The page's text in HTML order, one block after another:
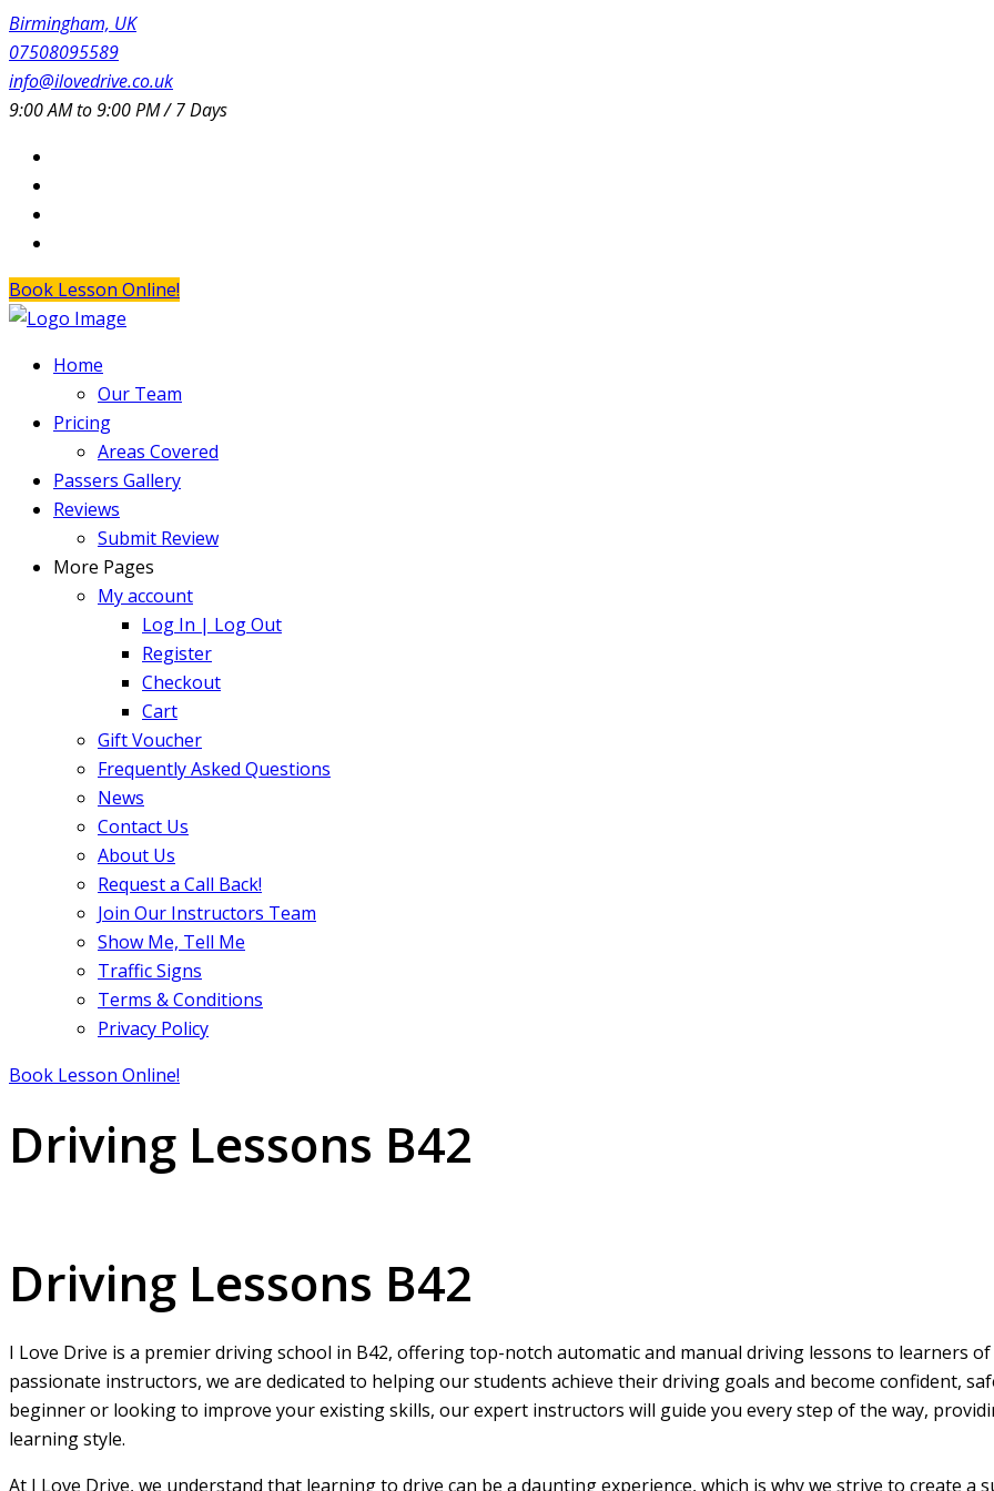
Birmingham, UK
07508095589
info@ilovedrive.co.uk
9:00 AM to 9:00 PM / 7 Days
Book Lesson Online!
Home
Our Team
Pricing
Areas Covered
Passers Gallery
Reviews
Submit Review
More Pages
My account
Log In | Log Out
Register
Checkout
Cart
Gift Voucher
Frequently Asked Questions
News
Contact Us
About Us
Request a Call Back!
Join Our Instructors Team
Show Me, Tell Me
Traffic Signs
Terms & Conditions
Privacy Policy
Book Lesson Online!
Driving Lessons B42
Driving Lessons B42
I Love Drive is a premier driving school in B42, offering top-notch automatic and manual driving lessons to learners
passionate instructors, we are dedicated to helping our students achieve their driving goals and become confident,
beginner or looking to improve your existing skills, our expert instructors will guide you every step of the way,
learning style.
At I Love Drive, we understand that learning to drive can be a daunting experience, which is why we strive to create